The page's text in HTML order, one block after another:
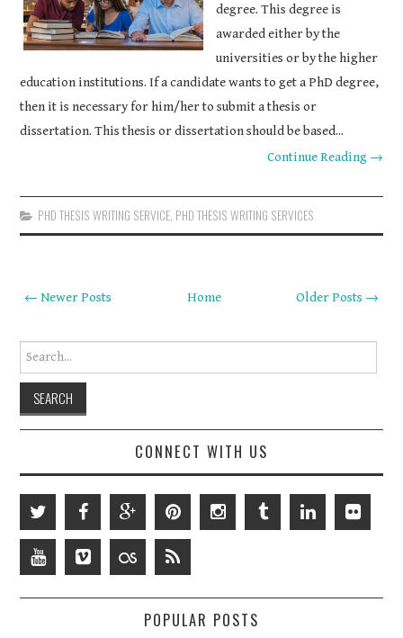
degree. This degree is
awarded either by the
universities or by the higher
education institutions. If a candidate wants to get a PhD degree,
then it is necessary for him/her to submit a thesis or
dissertation. This thesis or dissertation should be based...
Continue Reading →
PHD THESIS WRITING SERVICE PHD THESIS WRITING SERVICES
← Newer Posts Older Posts →
Home
Search for:
CONNECT WITH US
POPULAR POSTS